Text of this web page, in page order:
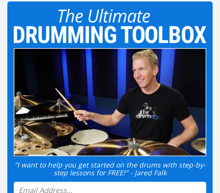
"I want to help you get started on the drums with step-by-
step lessons for FREE!" - Jared Falk